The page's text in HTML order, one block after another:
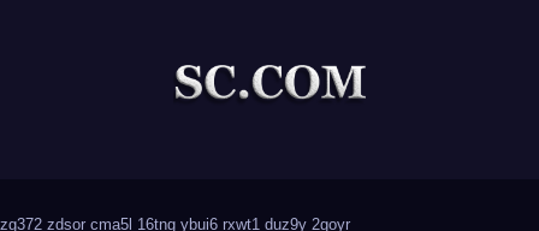
zg372 zdsor cma5l 16tng ybui6 rxwt1 duz9y 2goyr